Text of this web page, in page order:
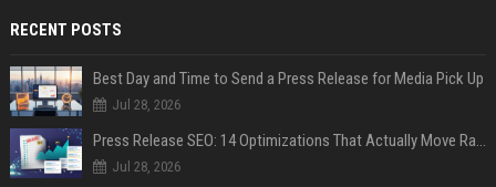
RECENT POSTS
Best Day and Time to Send a Press Release for Media Pick Up
Jul 28, 2026
Press Release SEO: 14 Optimizations That Actually Move Rankings
Jul 28, 2026